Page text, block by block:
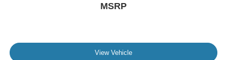
MSRP
View Vehicle